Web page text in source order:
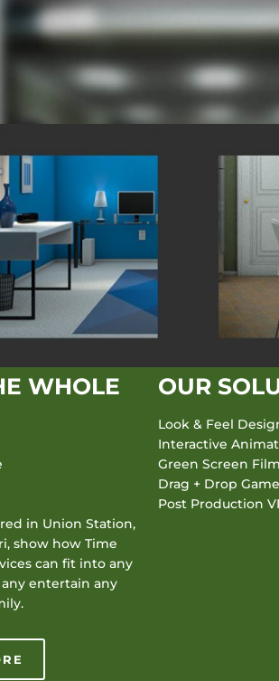
WHOLE
in Union Station,
show how Time
can fit into any
entertain any
OUR
Look & Feel
Interactive
Green Screen
Drag + Drop
Post Production